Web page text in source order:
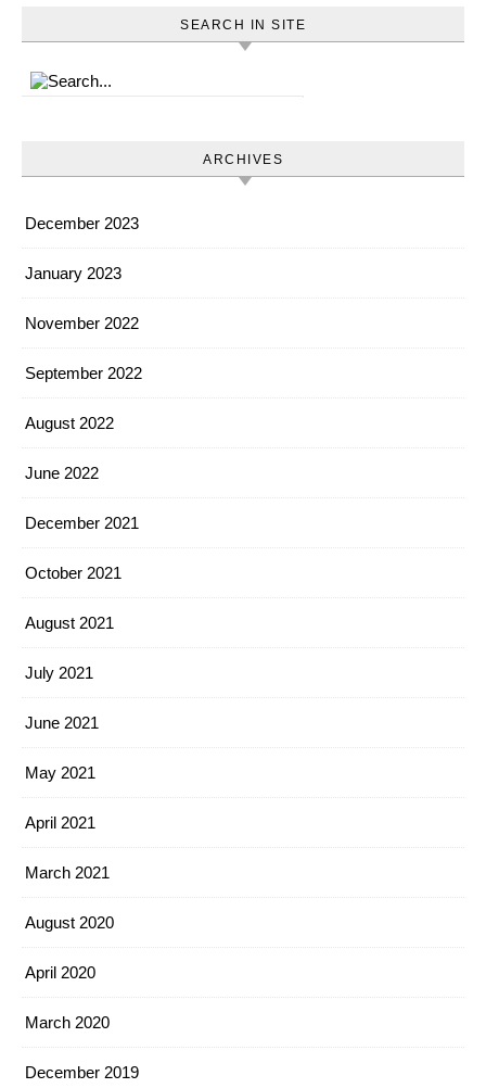
SEARCH IN SITE
ARCHIVES
December 2023
January 2023
November 2022
September 2022
August 2022
June 2022
December 2021
October 2021
August 2021
July 2021
June 2021
May 2021
April 2021
March 2021
August 2020
April 2020
March 2020
December 2019